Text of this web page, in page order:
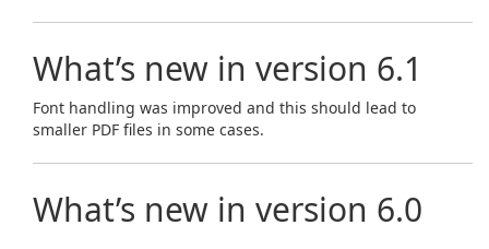
What’s new in version 6.1
Font handling was improved and this should lead to
smaller PDF files in some cases.
What’s new in version 6.0